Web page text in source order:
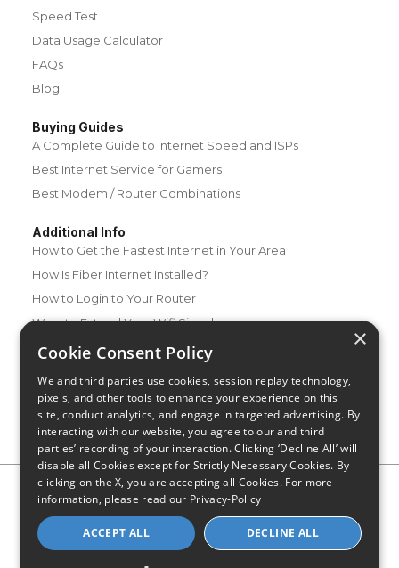
Speed Test
Data Usage Calculator
FAQs
Blog
Buying Guides
A Complete Guide to Internet Speed and ISPs
Best Internet Service for Gamers
Best Modem / Router Combinations
Additional Info
How to Get the Fastest Internet in Your Area
How Is Fiber Internet Installed?
How to Login to Your Router
Ways to Extend Your Wifi Signal
How to Save Money on Your Wifi Bill
Privacy Policy CA Privacy Notice
Do Not Sell or Share My
Personal Information
Limit Use of Sensitive Personal Information
© 2026 - CompareInternet.com, All Rights Reserved
Indiana C.P.D. Reg. No. 2023-0650298
×
Cookie Consent Policy
We and third parties use cookies, session replay technology,
pixels, and other tools to enhance your experience on this
site, conduct analytics, and engage in targeted advertising. By
interacting with our website, you agree to our and third
parties’ recording of your interaction. Clicking ‘Decline All’ will
disable all Cookies except for Strictly Necessary Cookies. By
clicking on the X, you are accepting all Cookies. For more
information, please read our Privacy-Policy
ACCEPT ALL DECLINE ALL